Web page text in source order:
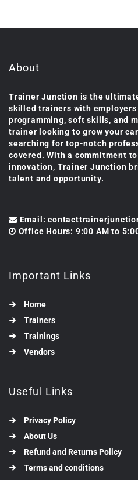
About
Trainer Junction is the
skilled trainers with
programming, soft skills, and
trainer looking to grow your
searching for top-notch
covered. With a commitment
innovation, Trainer Junction
talent and opportunity.
Email:
Office Hours: 9:00 AM to
Important Links
Home
Trainers
Trainings
Vendors
Useful Links
Privacy Policy
About Us
Refund and Returns Policy
Terms and conditions